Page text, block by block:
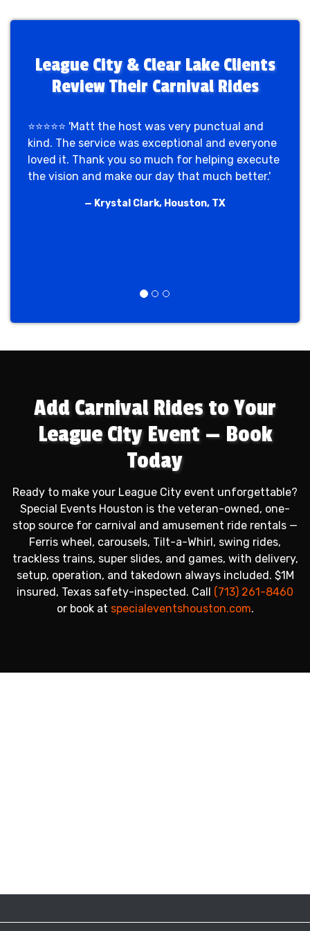
Lake area. We supply the rides, games,
Call (713) 261-8460.
League City & Clear Lake Clients
Review Their Carnival Rides
⭐⭐⭐⭐⭐ 'Matt the host was very punctual and
kind. The service was exceptional and everyone
loved it. Thank you so much for helping execute
the vision and make our day that much better.'
— Krystal Clark, Houston, TX
Previous
Next
Add Carnival Rides to Your
League City Event — Book
Today
Ready to make your League City event unforgettable?
Special Events Houston is the veteran-owned, one-
stop source for carnival and amusement ride rentals —
Ferris wheel, carousels, Tilt-a-Whirl, swing rides,
trackless trains, super slides, and games, with delivery,
setup, operation, and takedown always included. $1M
insured, Texas safety-inspected. Call (713) 261-8460
or book at specialeventshouston.com.